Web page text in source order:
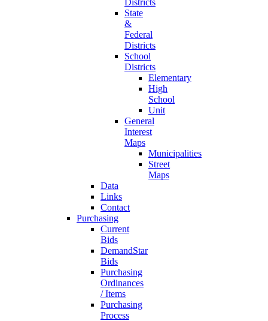
Districts
State
&
Federal
Districts
School
Districts
Elementary
High
School
Unit
General
Interest
Maps
Municipalities
Street
Maps
Data
Links
Contact
Purchasing
Current
Bids
DemandStar
Bids
Purchasing
Ordinances
/ Items
Purchasing
Process